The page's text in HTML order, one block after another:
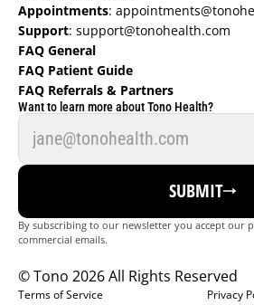
FIND A DOCTOR
REFER NOW
GET STARTED
Appointments:
Support: support@tonohealth.com
FAQ General
FAQ Patient Guide
FAQ Referrals & Partners
Want to learn more about Tono Health?
SUBMIT
By subscribing to our newsletter you accept our
commercial emails.
© Tono 2026 All Rights Reserved
Terms of Service Privacy